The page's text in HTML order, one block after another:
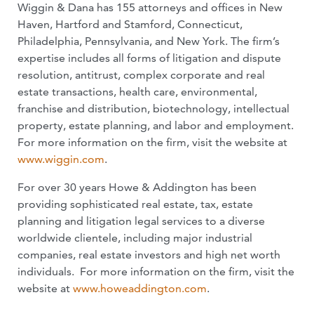
Wiggin & Dana has 155 attorneys and offices in New
Haven, Hartford and Stamford, Connecticut,
Philadelphia, Pennsylvania, and New York. The firm’s
expertise includes all forms of litigation and dispute
resolution, antitrust, complex corporate and real
estate transactions, health care, environmental,
franchise and distribution, biotechnology, intellectual
property, estate planning, and labor and employment.
For more information on the firm, visit the website at
www.wiggin.com.
For over 30 years Howe & Addington has been
providing sophisticated real estate, tax, estate
planning and litigation legal services to a diverse
worldwide clientele, including major industrial
companies, real estate investors and high net worth
individuals. For more information on the firm, visit the
website at www.howeaddington.com.